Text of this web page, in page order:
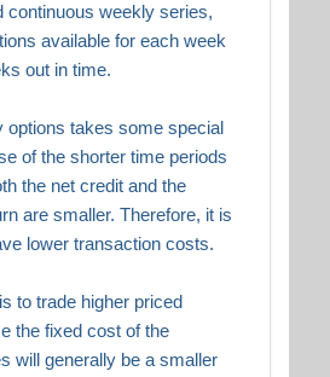
continuous weekly series,
available for each week
out in time.
options takes some special
of the shorter time periods
the net credit and the
are smaller. Therefore, it is
lower transaction costs.
to trade higher priced
the fixed cost of the
will generally be a smaller